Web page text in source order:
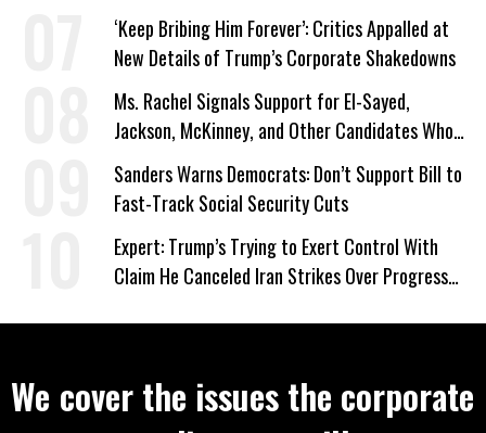
‘Keep Bribing Him Forever’: Critics Appalled at
New Details of Trump’s Corporate Shakedowns
Ms. Rachel Signals Support for El-Sayed,
Jackson, McKinney, and Other Candidates Who
‘Care About All Kids’
Sanders Warns Democrats: Don’t Support Bill to
Fast-Track Social Security Cuts
Expert: Trump’s Trying to Exert Control With
Claim He Canceled Iran Strikes Over Progress
We cover the issues the corporate